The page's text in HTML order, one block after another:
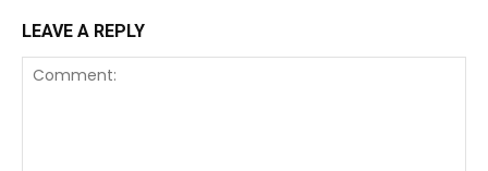
LEAVE A REPLY